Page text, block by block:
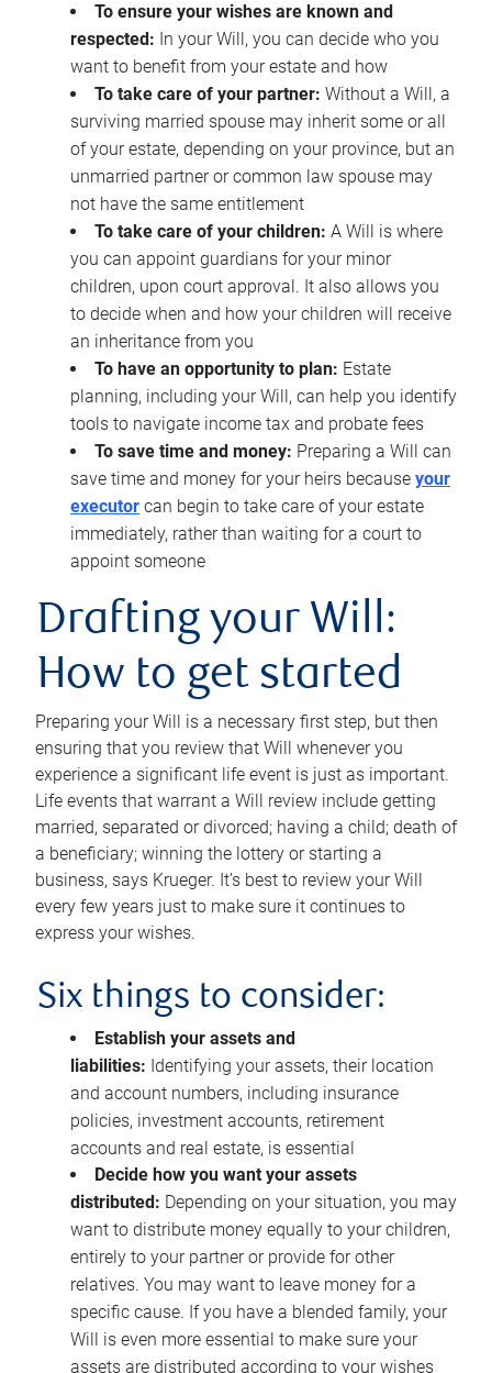
To ensure your wishes are known and
respected: In your Will, you can decide who you
want to benefit from your estate and how
To take care of your partner: Without a Will, a
surviving married spouse may inherit some or all
of your estate, depending on your province, but an
unmarried partner or common law spouse may
not have the same entitlement
To take care of your children: A Will is where
you can appoint guardians for your minor
children, upon court approval. It also allows you
to decide when and how your children will receive
an inheritance from you
To have an opportunity to plan: Estate
planning, including your Will, can help you identify
tools to navigate income tax and probate fees
To save time and money: Preparing a Will can
save time and money for your heirs because your
executor can begin to take care of your estate
immediately, rather than waiting for a court to
appoint someone
Drafting your Will:
How to get started
Preparing your Will is a necessary first step, but then
ensuring that you review that Will whenever you
experience a significant life event is just as important.
Life events that warrant a Will review include getting
married, separated or divorced; having a child; death of
a beneficiary; winning the lottery or starting a
business, says Krueger. It’s best to review your Will
every few years just to make sure it continues to
express your wishes.
Six things to consider:
Establish your assets and
liabilities: Identifying your assets, their location
and account numbers, including insurance
policies, investment accounts, retirement
accounts and real estate, is essential
Decide how you want your assets
distributed: Depending on your situation, you may
want to distribute money equally to your children,
entirely to your partner or provide for other
relatives. You may want to leave money for a
specific cause. If you have a blended family, your
Will is even more essential to make sure your
assets are distributed according to your wishes